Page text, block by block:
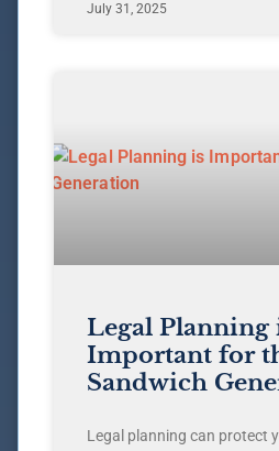
July 31, 2025
Legal Planning
Important for
Sandwich
Legal planning can protect